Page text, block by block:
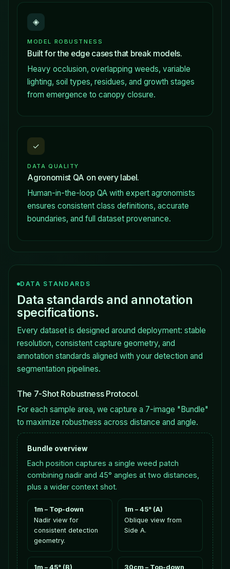
◈
MODEL ROBUSTNESS
Built for the edge cases that break models.
Heavy occlusion, overlapping weeds, variable
lighting, soil types, residues, and growth stages
from emergence to canopy closure.
✓
DATA QUALITY
Agronomist QA on every label.
Human-in-the-loop QA with expert agronomists
ensures consistent class definitions, accurate
boundaries, and full dataset provenance.
DATA STANDARDS
Data standards and annotation
specifications.
Every dataset is designed around deployment: stable
resolution, consistent capture geometry, and
annotation standards aligned with your detection and
segmentation pipelines.
The 7-Shot Robustness Protocol.
For each sample area, we capture a 7-image "Bundle"
to maximize robustness across distance and angle.
Bundle overview
Each position captures a single weed patch
combining nadir and 45° angles at two distances,
plus a wider context shot.
1m – Top-down
Nadir view for
consistent detection
geometry.
1m – 45° (A)
Oblique view from
Side A.
1m – 45° (B) 30cm – Top-down